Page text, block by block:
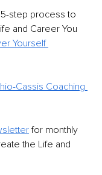
step process to
and Career You
Yourself
Cassis Coaching
for monthly
the Life and